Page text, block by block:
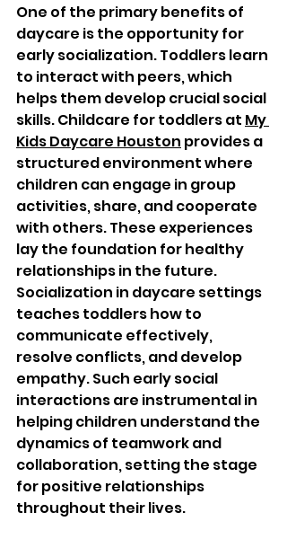
One of the primary benefits of
daycare is the opportunity for
early socialization. Toddlers learn
to interact with peers, which
helps them develop crucial social
skills. Childcare for toddlers at My
Kids Daycare Houston provides a
structured environment where
children can engage in group
activities, share, and cooperate
with others. These experiences
lay the foundation for healthy
relationships in the future.
Socialization in daycare settings
teaches toddlers how to
communicate effectively,
resolve conflicts, and develop
empathy. Such early social
interactions are instrumental in
helping children understand the
dynamics of teamwork and
collaboration, setting the stage
for positive relationships
throughout their lives.